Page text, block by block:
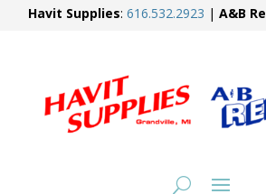
Havit Supplies: 616.532.2923 | A&B